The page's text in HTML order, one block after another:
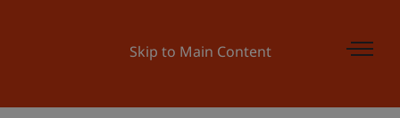
Skip to Main Content